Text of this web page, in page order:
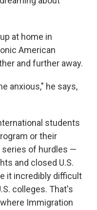
at home in
American
and further away.
anxious," he says,
students
or their
series of hurdles —
and closed U.S.
it incredibly difficult
colleges. That's
Immigration